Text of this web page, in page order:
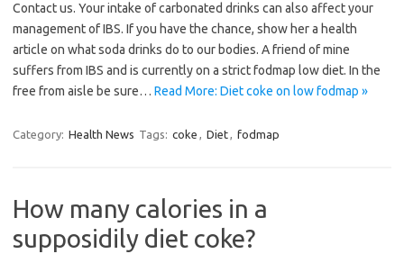
Contact us. Your intake of carbonated drinks can also affect your
management of IBS. If you have the chance, show her a health
article on what soda drinks do to our bodies. A friend of mine
suffers from IBS and is currently on a strict fodmap low diet. In the
free from aisle be sure… Read More: Diet coke on low fodmap »
Category: Health News Tags: coke , Diet, fodmap
How many calories in a
supposidily diet coke?